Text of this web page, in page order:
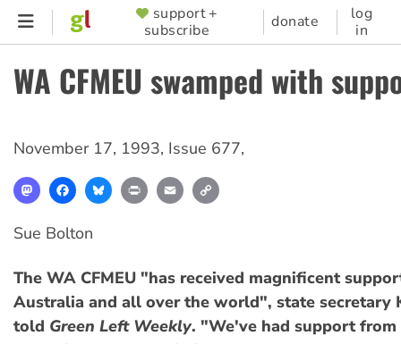
Skip
content
SUPPORTER
MENU
support +
subscribe
donate
log
in
WA CFMEU swamped with
November 17, 1993, Issue 677,
MastodonFacebookBlueskyPrint Email
Sue Bolton
The WA CFMEU "has received magnificent
Australia and all over the world", state secretary
told Green Left Weekly. "We've had support